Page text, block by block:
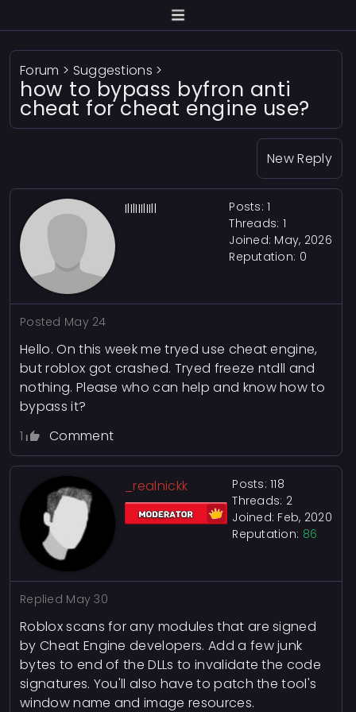
Forum > Suggestions >
how to bypass byfron anti
cheat for cheat engine use?
New Reply
IlIlIIIlIIll
Posts: 1
Threads: 1
Joined: May, 2026
Reputation: 0
Posted May 24
Hello. On this week me tryed use cheat engine,
but roblox got crashed. Tryed freeze ntdll and
nothing. Please who can help and know how to
bypass it?
1
Comment
_realnickk
Posts: 118
Threads: 2
Joined: Feb, 2020
Reputation: 86
Replied May 30
Roblox scans for any modules that are signed
by Cheat Engine developers. Add a few junk
bytes to end of the DLLs to invalidate the code
signatures. You'll also have to patch the tool's
window name and image resources.